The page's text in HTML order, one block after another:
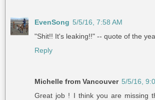
EvenSong 5/5/16, 7:58 AM
"Shit!! It's leaking!!" -- quote of the
Reply
Michelle from Vancouver 5/5/16,
Great job ! I think you are missing